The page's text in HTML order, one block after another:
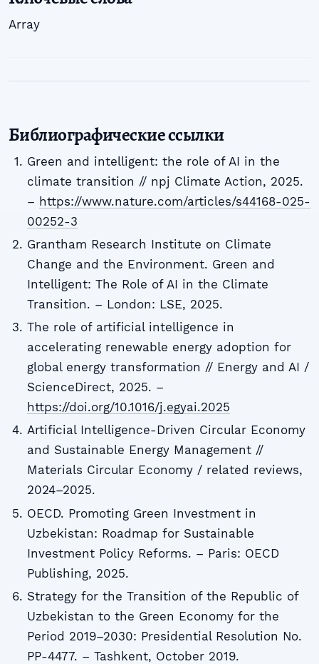
Array
Библиографические ссылки
Green and intelligent: the role of AI in the
climate transition // npj Climate Action, 2025.
– https://www.nature.com/articles/s44168-025-
00252-3
Grantham Research Institute on Climate
Change and the Environment. Green and
Intelligent: The Role of AI in the Climate
Transition. – London: LSE, 2025.
The role of artificial intelligence in
accelerating renewable energy adoption for
global energy transformation // Energy and AI /
ScienceDirect, 2025. –
https://doi.org/10.1016/j.egyai.2025
Artificial Intelligence-Driven Circular Economy
and Sustainable Energy Management //
Materials Circular Economy / related reviews,
2024–2025.
OECD. Promoting Green Investment in
Uzbekistan: Roadmap for Sustainable
Investment Policy Reforms. – Paris: OECD
Publishing, 2025.
Strategy for the Transition of the Republic of
Uzbekistan to the Green Economy for the
Period 2019–2030: Presidential Resolution No.
PP-4477. – Tashkent, October 2019.